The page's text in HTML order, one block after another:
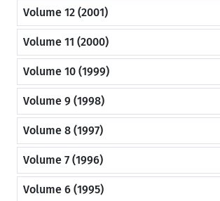
Volume 12 (2001)
Volume 11 (2000)
Volume 10 (1999)
Volume 9 (1998)
Volume 8 (1997)
Volume 7 (1996)
Volume 6 (1995)